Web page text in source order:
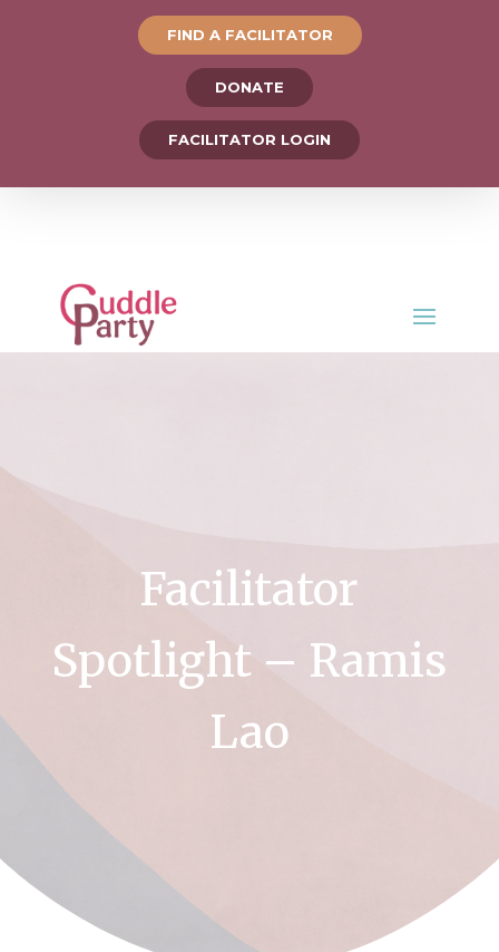
FIND A FACILITATOR
DONATE
FACILITATOR LOGIN
Facilitator
Spotlight – Ramis
Lao